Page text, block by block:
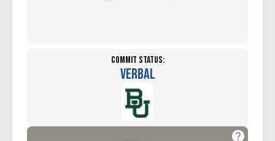
Commit Status:
Verbal